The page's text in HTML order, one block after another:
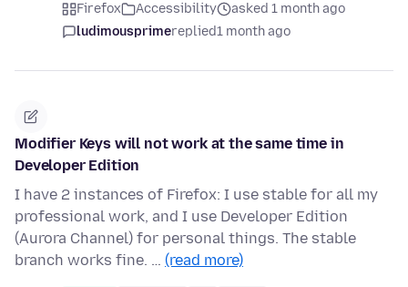
Firefox Accessibility
asked 1 month ago
ludimousprimereplied1 month ago
Modifier Keys will not work at the same time in
Developer Edition
I have 2 instances of Firefox: I use stable for all my
professional work, and I use Developer Edition
(Aurora Channel) for personal things. The stable
branch works fine. … (read more)